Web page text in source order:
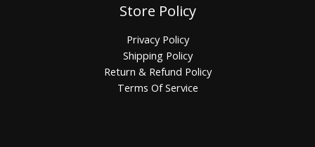
Store Policy
Privacy Policy
Shipping Policy
Return & Refund Policy
Terms Of Service